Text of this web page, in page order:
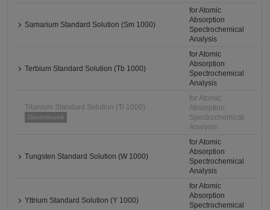
Samarium Standard Solution (Sm 1000)
for Atomic
Absorption
Spectrochemical
Analysis
Terbium Standard Solution (Tb 1000)
for Atomic
Absorption
Spectrochemical
Analysis
Titanium Standard Solution (Ti 1000)
Discontinued
for Atomic
Absorption
Spectrochemical
Analysis
Tungsten Standard Solution (W 1000)
for Atomic
Absorption
Spectrochemical
Analysis
Yttrium Standard Solution (Y 1000)
for Atomic
Absorption
Spectrochemical